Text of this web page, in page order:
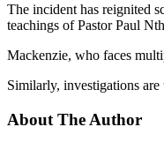
The incident has reignited
teachings of Pastor Paul
Mackenzie, who faces
Similarly, investigations
About The Author